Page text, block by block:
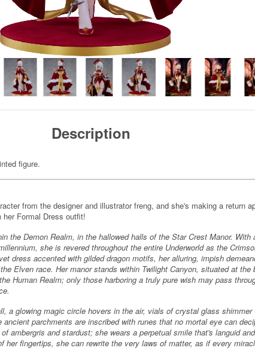
Description
figure.
from the designer and illustrator freng, and she's making a return
Formal Dress outfit!
the Demon Realm, in the hallowed halls of the Star Crest Manor. With
she is revered throughout the entire Underworld as the
dress accented with gilded dragon motifs, her alluring, impish
Elven race. Her manor stands within Twilight Canyon, situated at the
Human Realm; only those harboring a truly pure wish may pass
a glowing magic circle hovers in the air, vials of crystal glass shimmer
parchments are inscribed with runes that no mortal eye can
ambergris and stardust; she wears a perpetual smile that's languid and
her fingertips, she can rewrite the very laws of matter, as if every